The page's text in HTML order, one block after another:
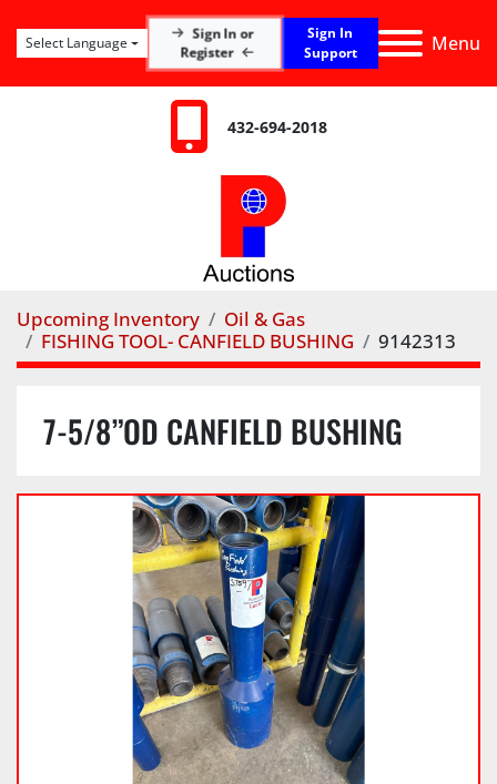
Menu
Sign In or
Register
Sign In
Support
Select Language
432-694-2018
Upcoming Inventory
Oil & Gas
FISHING TOOL- CANFIELD BUSHING
9142313
7-5/8”OD CANFIELD BUSHING